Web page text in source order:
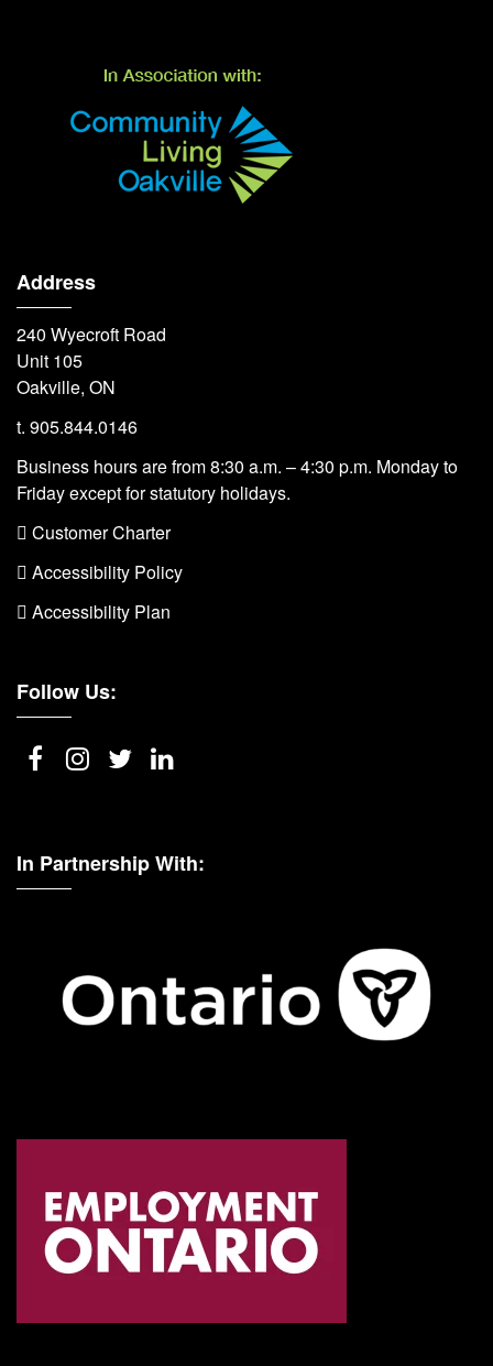
Address
240 Wyecroft Road
Unit 105
Oakville, ON
t. 905.844.0146
Business hours are from 8:30 a.m. – 4:30 p.m. Monday to
Friday except for statutory holidays.
 Customer Charter
 Accessibility Policy
 Accessibility Plan
Follow Us:
In Partnership With: